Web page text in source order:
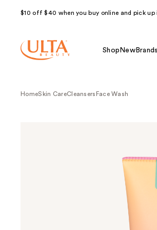
$10 off $40 when you buy online and pick up
Shop NewBrands
HomeSkin CareCleansers Face Wash